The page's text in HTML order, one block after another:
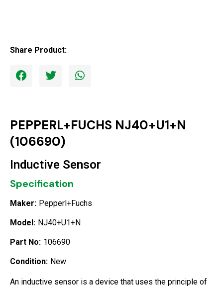
Share Product:
PEPPERL+FUCHS NJ40+U1+N
(106690)
Inductive Sensor
Specification
Maker: Pepperl+Fuchs
Model: NJ40+U1+N
Part No: 106690
Condition: New
An inductive sensor is a device that uses the principle of